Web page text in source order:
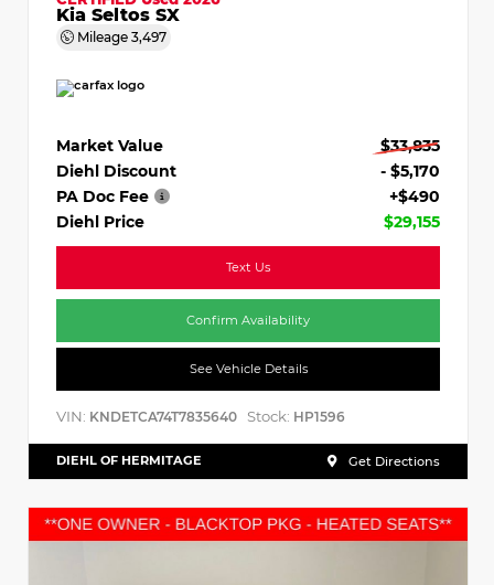
Kia Seltos SX
Mileage 3,497
Market Value
$33,835
Diehl Discount
- $5,170
PA Doc Fee
+$490
Diehl Price
$29,155
Text Us
Confirm Availability
See Vehicle Details
VIN: KNDETCA74T7835640 Stock: HP1596
DIEHL OF HERMITAGE Get Directions